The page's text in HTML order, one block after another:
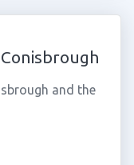
and the